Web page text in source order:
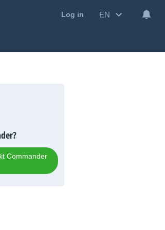
Log in EN
Commander